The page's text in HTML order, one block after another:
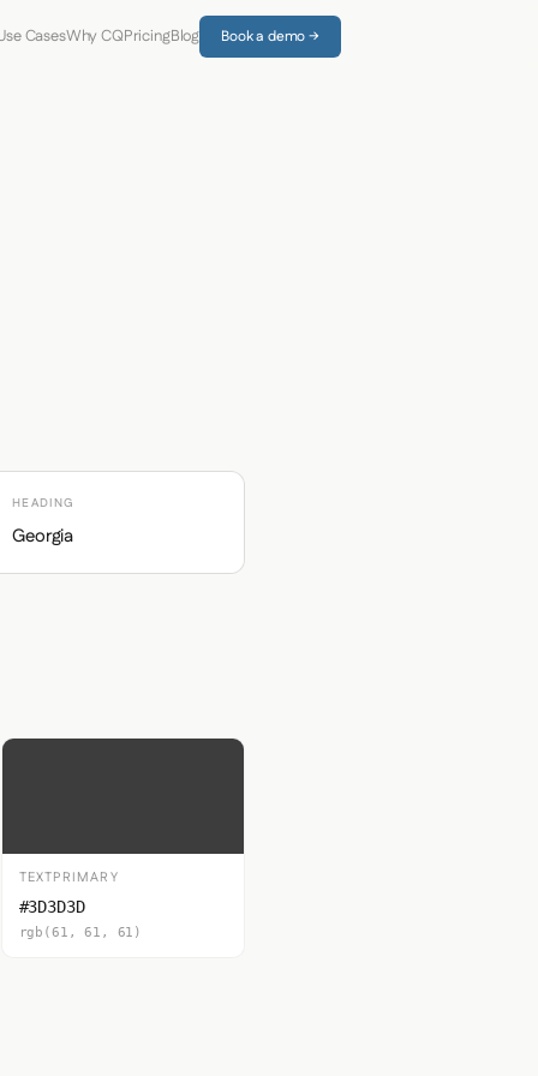
CasesWhy CQPricingBlog Book a demo →
HEADING
Georgia
TEXTPRIMARY
#3D3D3D
rgb(61, 61, 61)